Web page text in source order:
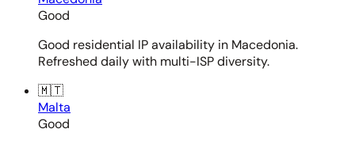
Good
Good residential IP availability in Macedonia.
Refreshed daily with multi-ISP diversity.
🇲🇹
Malta
Good